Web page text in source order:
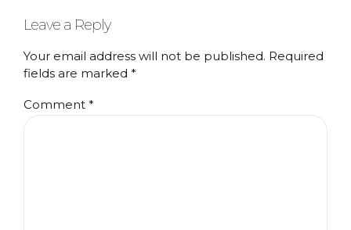
Leave a Reply
Your email address will not be published. Required
fields are marked *
Comment *